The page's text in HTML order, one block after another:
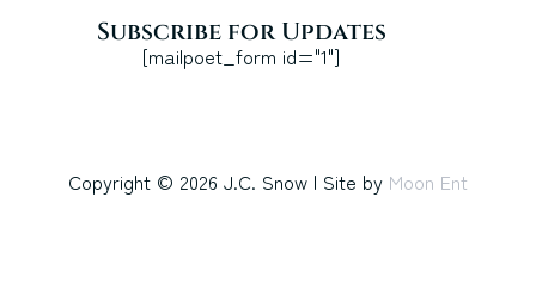
Subscribe for Updates
[mailpoet_form id="1"]
Copyright © 2026 J.C. Snow | Site by Moon Ent